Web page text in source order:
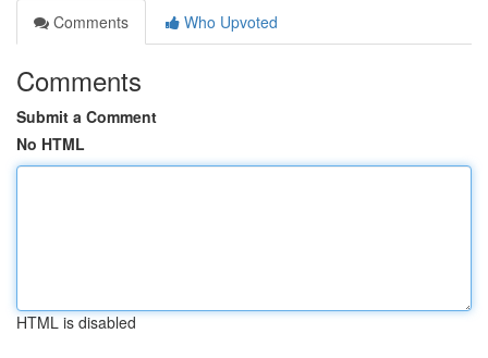
Comments
Who Upvoted
Comments
Submit a Comment
No HTML
HTML is disabled